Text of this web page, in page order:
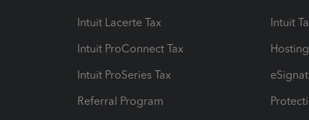
Intuit Lacerte Tax
Intuit ProConnect Tax
Intuit ProSeries Tax
Referral Program
Intuit